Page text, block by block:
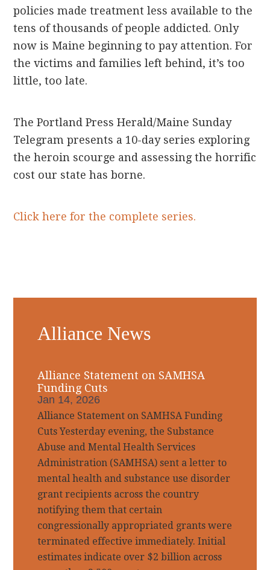
policies made treatment less available to the
tens of thousands of people addicted. Only
now is Maine beginning to pay attention. For
the victims and families left behind, it’s too
little, too late.
The Portland Press Herald/Maine Sunday
Telegram presents a 10-day series exploring
the heroin scourge and assessing the horrific
cost our state has borne.
Click here for the complete series.
Sidebar
Alliance News
Alliance Statement on SAMHSA
Funding Cuts
Jan 14, 2026
Alliance Statement on SAMHSA Funding
Cuts Yesterday evening, the Substance
Abuse and Mental Health Services
Administration (SAMHSA) sent a letter to
mental health and substance use disorder
grant recipients across the country
notifying them that certain
congressionally appropriated grants were
terminated effective immediately. Initial
estimates indicate over $2 billion across